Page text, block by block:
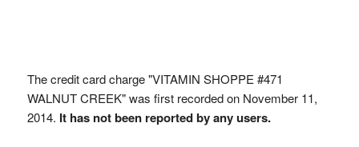
The credit card charge "VITAMIN SHOPPE #471
WALNUT CREEK" was first recorded on November 11,
2014. It has not been reported by any users.